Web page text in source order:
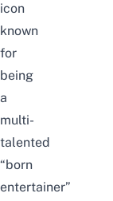
icon
known
for
being
a
multi-
talented
“born
entertainer”